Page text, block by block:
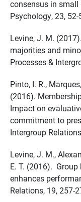
consensus in small
Psychology, 23, 52-
Levine, J. M.
majorities and
Processes &
Pinto, I. R.,
(2016).
Impact on
commitment to
Intergroup
Levine, J. M.,
E. T. (2016).
enhances
Relations, 19, 257-